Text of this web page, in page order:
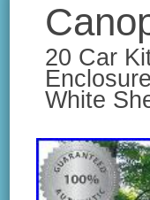
20 Car
White